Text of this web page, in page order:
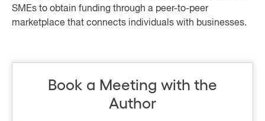
SMEs to obtain funding through a peer-to-peer
marketplace that connects individuals with businesses.
Book a Meeting with the
Author